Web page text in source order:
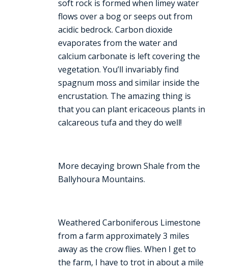
soft rock is formed when limey water
flows over a bog or seeps out from
acidic bedrock. Carbon dioxide
evaporates from the water and
calcium carbonate is left covering the
vegetation. You’ll invariably find
spagnum moss and similar inside the
encrustation. The amazing thing is
that you can plant ericaceous plants in
calcareous tufa and they do well!
More decaying brown Shale from the
Ballyhoura Mountains.
Weathered Carboniferous Limestone
from a farm approximately 3 miles
away as the crow flies. When I get to
the farm, I have to trot in about a mile